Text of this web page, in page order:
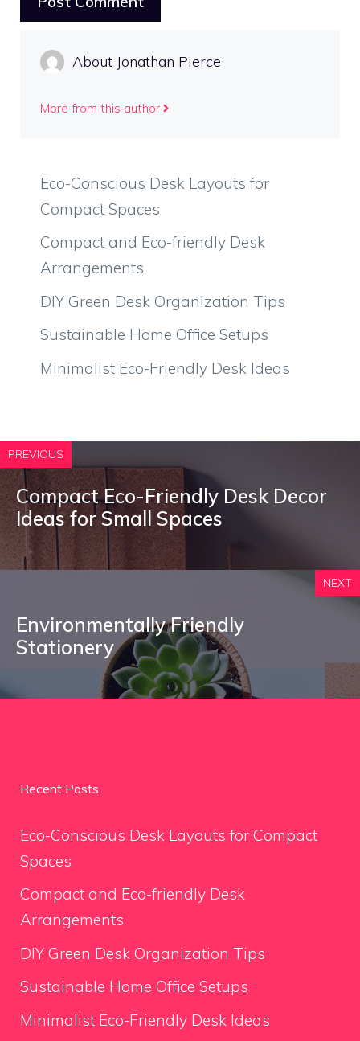
About Jonathan Pierce
More from this author
Eco-Conscious Desk Layouts for
Compact Spaces
Compact and Eco-friendly Desk
Arrangements
DIY Green Desk Organization Tips
Sustainable Home Office Setups
Minimalist Eco-Friendly Desk Ideas
PREVIOUS
Compact Eco-Friendly Desk Decor
Ideas for Small Spaces
NEXT
Environmentally Friendly
Stationery
Recent Posts
Eco-Conscious Desk Layouts for Compact
Spaces
Compact and Eco-friendly Desk
Arrangements
DIY Green Desk Organization Tips
Sustainable Home Office Setups
Minimalist Eco-Friendly Desk Ideas